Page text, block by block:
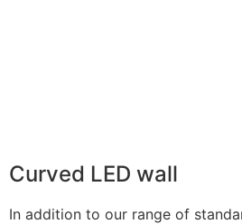
Curved LED wall
In addition to our range of